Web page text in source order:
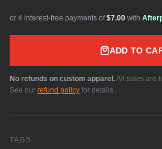
or 4 interest-free payments of $7.00 with
ADD TO
No refunds on custom apparel.All sales are
See our refund policy for details.
TAGS